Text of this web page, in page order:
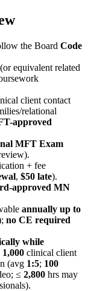
the Board Code
equivalent related
client contact
relational
approved
MFT Exam
+ fee
, $50 late).
approved MN
annually up to
no CE required
while
1,000 clinical client
(avg 1:5; 100
≤ 2,800 hrs may